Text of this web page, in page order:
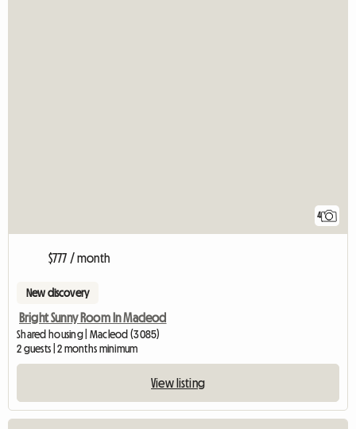
4
$777 / month
New discovery
Bright Sunny Room In Macleod
Shared housing | Macleod (3085)
2 guests | 2 months minimum
View listing